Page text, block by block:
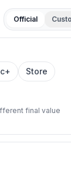
Official
Store
final value